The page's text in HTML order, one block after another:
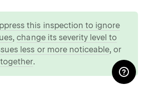
this inspection to ignore
,change its severity level to
less or more noticeable, or
.